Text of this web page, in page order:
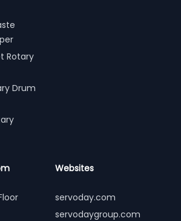
Rotary
Drum
Websites
servoday.com
servodaygroup.com